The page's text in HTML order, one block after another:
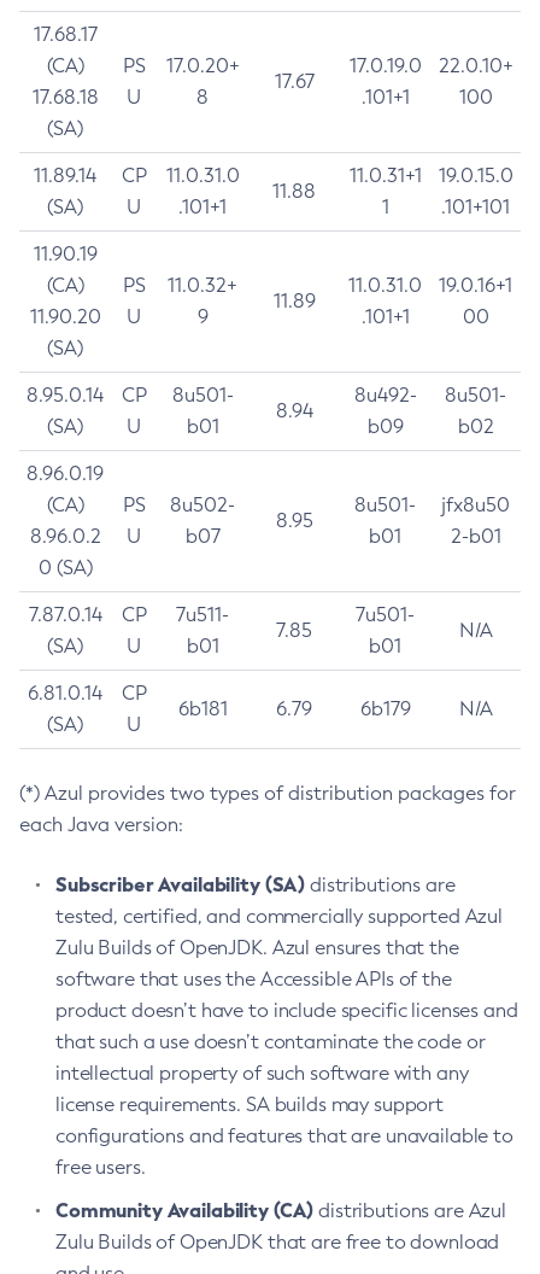
17.68.17
(CA)
17.68.18
(SA)
PS
U
17.0.20+
8
17.67
17.0.19.0
.101+1
22.0.10+
100
11.89.14
(SA)
CP
U
11.0.31.0
.101+1
11.88
11.0.31+1
1
19.0.15.0
.101+101
11.90.19
(CA)
11.90.20
(SA)
PS
U
11.0.32+
9
11.89
11.0.31.0
.101+1
19.0.16+1
00
8.95.0.14
(SA)
CP
U
8u501-
b01
8.94
8u492-
b09
8u501-
b02
8.96.0.19
(CA)
8.96.0.2
0 (SA)
PS
U
8u502-
b07
8.95
8u501-
b01
jfx8u50
2-b01
7.87.0.14
(SA)
CP
U
7u511-
b01
7.85
7u501-
b01
N/A
6.81.0.14
(SA)
CP
U
6b181 6.79 6b179 N/A
(*) Azul provides two types of distribution packages for
each Java version:
Subscriber Availability (SA) distributions are
tested, certified, and commercially supported Azul
Zulu Builds of OpenJDK. Azul ensures that the
software that uses the Accessible APIs of the
product doesn’t have to include specific licenses and
that such a use doesn’t contaminate the code or
intellectual property of such software with any
license requirements. SA builds may support
configurations and features that are unavailable to
free users.
Community Availability (CA) distributions are Azul
Zulu Builds of OpenJDK that are free to download